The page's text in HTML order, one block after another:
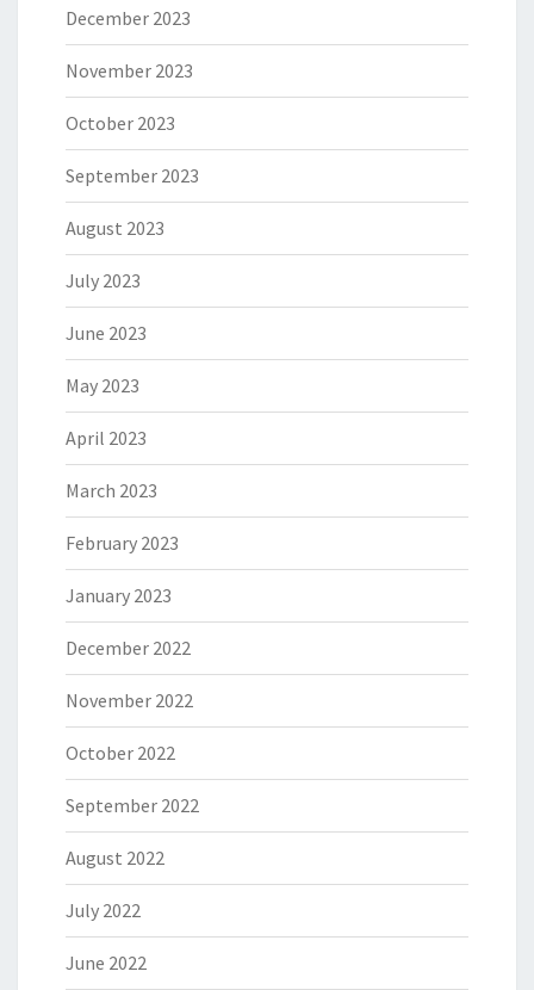
December 2023
November 2023
October 2023
September 2023
August 2023
July 2023
June 2023
May 2023
April 2023
March 2023
February 2023
January 2023
December 2022
November 2022
October 2022
September 2022
August 2022
July 2022
June 2022